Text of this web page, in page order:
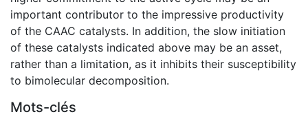
important contributor to the impressive productivity
of the CAAC catalysts. In addition, the slow initiation
of these catalysts indicated above may be an asset,
rather than a limitation, as it inhibits their susceptibility
to bimolecular decomposition.
Mots-clés